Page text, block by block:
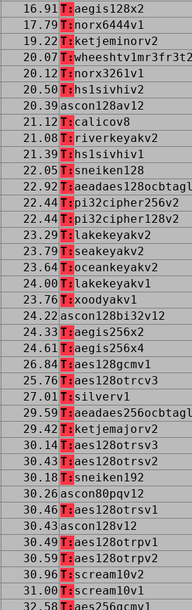
16.91 T: aegis128x2
17.79 T: norx6444v1
19.22 T: ketjeminorv2
20.07 T:
20.12 T: norx3261v1
20.50 T: hs1sivhiv2
20.39 ascon128av12
21.12 T: calicov8
21.08 T: riverkeyakv2
21.39 T: hs1sivhiv1
22.05 T: sneiken128
22.92 T:
22.44 T: pi32cipher256v2
22.44 T: pi32cipher128v2
23.29 T: lakekeyakv2
23.79 T: seakeyakv2
23.64 T: oceankeyakv2
24.00 T: lakekeyakv1
23.76 T: xoodyakv1
24.22 ascon128bi32v12
24.33 T: aegis256x2
24.61 T: aegis256x4
26.84 T: aes128gcmv1
25.76 T: aes128otrcv3
27.01 T: silverv1
29.59 T:
29.42 T: ketjemajorv2
30.14 T: aes128otrsv3
30.43 T: aes128otrsv2
30.18 T: sneiken192
30.26 ascon80pqv12
30.46 T: aes128otrsv1
30.43 ascon128v12
30.49 T: aes128otrpv1
30.59 T: aes128otrpv2
30.96 T: scream10v2
31.00 T: scream10v1
32.58 T: aes256gcmv1